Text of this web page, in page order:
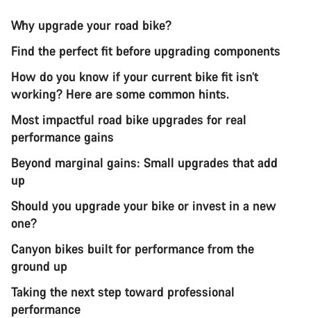
Why upgrade your road bike?
Find the perfect fit before upgrading components
How do you know if your current bike fit isn’t
working? Here are some common hints.
Most impactful road bike upgrades for real
performance gains
Beyond marginal gains: Small upgrades that add
up
Should you upgrade your bike or invest in a new
one?
Canyon bikes built for performance from the
ground up
Taking the next step toward professional
performance